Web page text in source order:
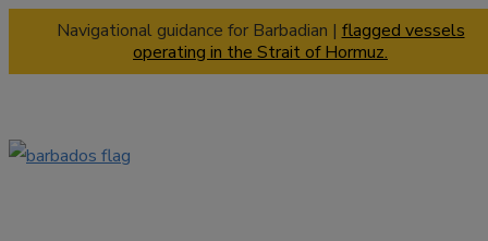
Navigational guidance for Barbadian | flagged vessels
operating in the Strait of Hormuz.